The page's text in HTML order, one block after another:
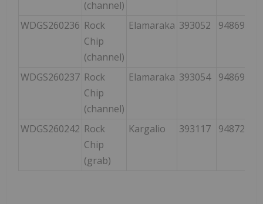
(channel)
WDGS260236 Rock
Chip
(channel)
Elamaraka 393052 9486950
WDGS260237 Rock
Chip
(channel)
Elamaraka 393054 9486949
WDGS260242 Rock
Chip
(grab)
Kargalio 393117 9487225